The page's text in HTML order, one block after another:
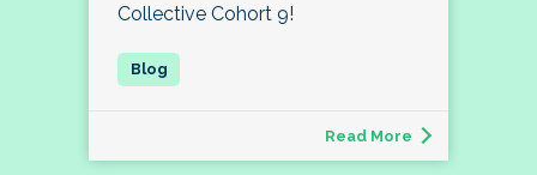
Collective Cohort 9!
Read More